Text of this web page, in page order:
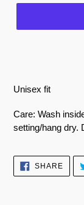
100%
cotton
Unisex fit
Care: Wash
setting/hang dry.
SHARE